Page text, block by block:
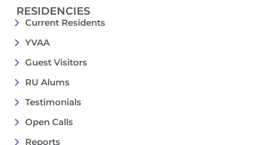
RESIDENCIES
Current Residents
YVAA
Guest Visitors
RU Alums
Testimonials
Open Calls
Reports